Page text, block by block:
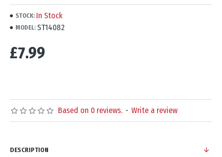
STOCK: In Stock
MODEL: ST14082
Based on 0 reviews. - Write a review
£7.99
DESCRIPTION